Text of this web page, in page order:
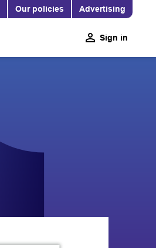
Our policies Advertising
Sign in